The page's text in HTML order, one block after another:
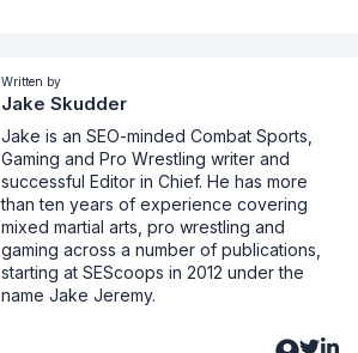
Written by
Jake Skudder
Jake is an SEO-minded Combat Sports,
Gaming and Pro Wrestling writer and
successful Editor in Chief. He has more
than ten years of experience covering
mixed martial arts, pro wrestling and
gaming across a number of publications,
starting at SEScoops in 2012 under the
name Jake Jeremy.